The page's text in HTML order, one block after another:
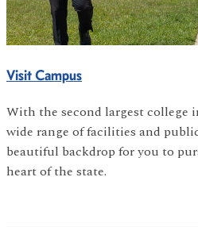
Visit Campus
With the second largest college
wide range of facilities and
beautiful backdrop for you to
heart of the state.